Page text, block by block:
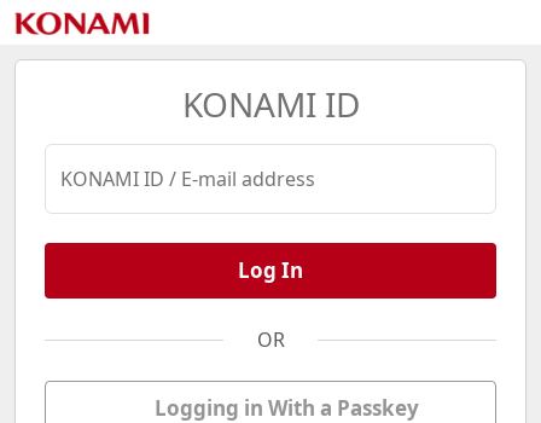
KONAMI ID
KONAMI ID / E-mail address
Log In
OR
Logging in With a Passkey